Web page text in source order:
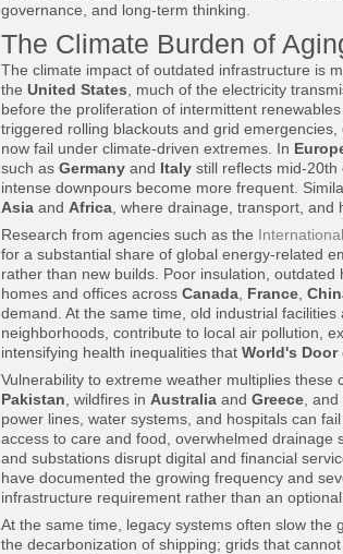
governance, and long-term thinking.
The Climate Burden of
The climate impact of outdated infrastructure is
the United States , much of the electricity
before the proliferation of intermittent
triggered rolling blackouts and grid
now fail under climate-driven extremes. In
such as Germany and Italy still reflects mid-
intense downpours become more frequent.
Asia and Africa , where drainage, transport,
Research from agencies such as the
for a substantial share of global energy-related
rather than new builds. Poor insulation,
homes and offices across Canada France
demand. At the same time, old industrial
neighborhoods, contribute to local air pollution,
intensifying health inequalities that World's Door
Vulnerability to extreme weather multiplies
Pakistan , wildfires in Australia and Greece ,
power lines, water systems, and hospitals can
access to care and food, overwhelmed
and substations disrupt digital and financial
have documented the growing frequency and
infrastructure requirement rather than an optional
At the same time, legacy systems often slow
the decarbonization of shipping; grids that